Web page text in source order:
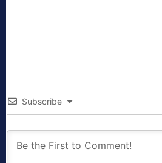
Subscribe